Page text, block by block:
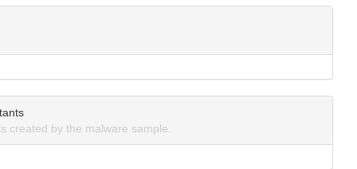
created by the malware sample.